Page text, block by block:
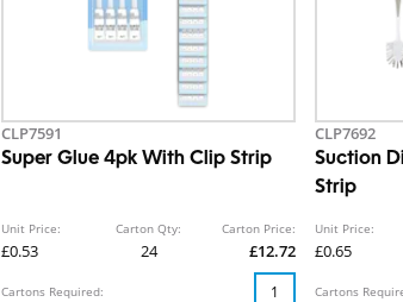
CLP7591
Super Glue 4pk With Clip Strip
Unit Price:
£0.53
Carton Qty:
24
Carton Price:
£12.72
Cartons Required:
CLP7692
Suction
Strip
Unit Price:
£0.65
Cartons